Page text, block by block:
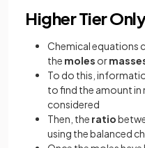
Higher Tier
Chemical equations
the moles or
To do this,
to find the amount in
considered
Then, the ratio
using the balanced